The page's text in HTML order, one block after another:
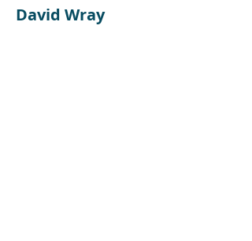
David Wray